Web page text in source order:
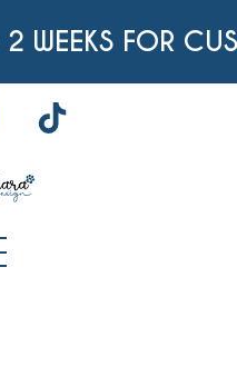
FOR
INSTAGRAM
Menu